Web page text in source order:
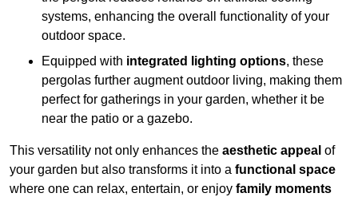
systems, enhancing the overall functionality of your
outdoor space.
Equipped with integrated lighting options, these
pergolas further augment outdoor living, making them
perfect for gatherings in your garden, whether it be
near the patio or a gazebo.
This versatility not only enhances the aesthetic appeal of
your garden but also transforms it into a functional space
where one can relax, entertain, or enjoy family moments